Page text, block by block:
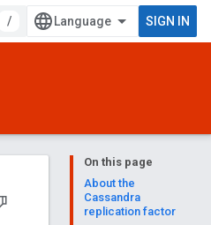
/ SIGN IN
On this page
About the
Cassandra
replication factor